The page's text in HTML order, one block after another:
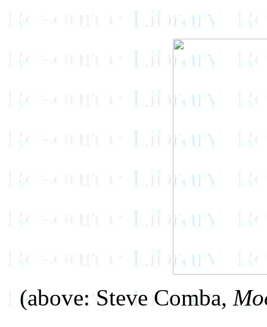
(above: Steve Comba,